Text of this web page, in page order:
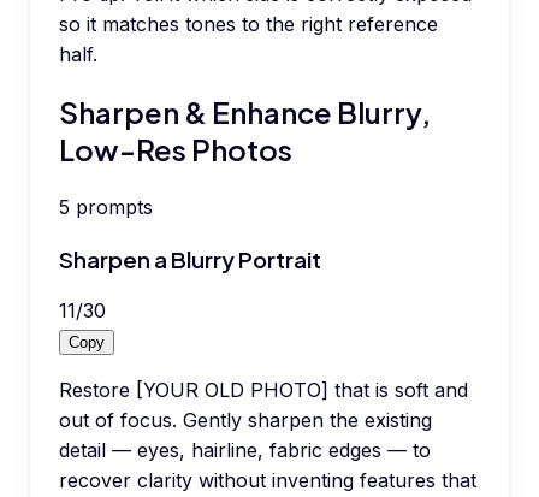
so it matches tones to the right reference
half.
Sharpen & Enhance Blurry,
Low-Res Photos
5 prompts
Sharpen a Blurry Portrait
11/30
Copy
Restore [YOUR OLD PHOTO] that is soft and
out of focus. Gently sharpen the existing
detail — eyes, hairline, fabric edges — to
recover clarity without inventing features that